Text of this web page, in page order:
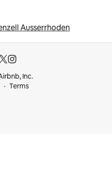
Ausserrhoden
Inc.
Terms